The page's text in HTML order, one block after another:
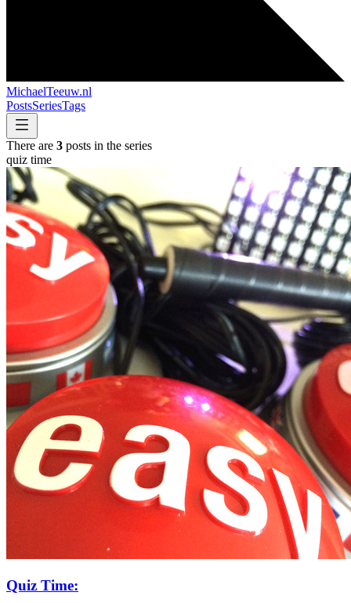
MichaelTeeuw.nl
PostsSeriesTags
There are 3 posts in the series
quiz time
Quiz Time: